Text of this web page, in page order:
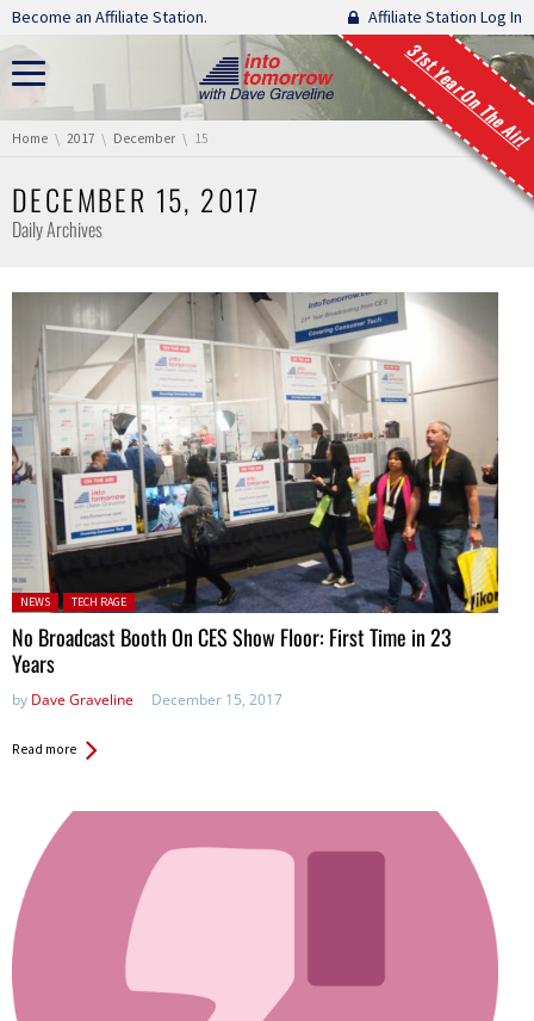
Skip navigation
Become an Affiliate Station. Affiliate Station Log In
31st Year On The Air!
You are here:
Home 2017 December 15
DECEMBER 15, 2017
Daily Archives
Posted in:
NEWS TECH RAGE
No Broadcast Booth On CES Show Floor: First Time in 23
Years
by Dave Graveline December 15, 2017
Read more